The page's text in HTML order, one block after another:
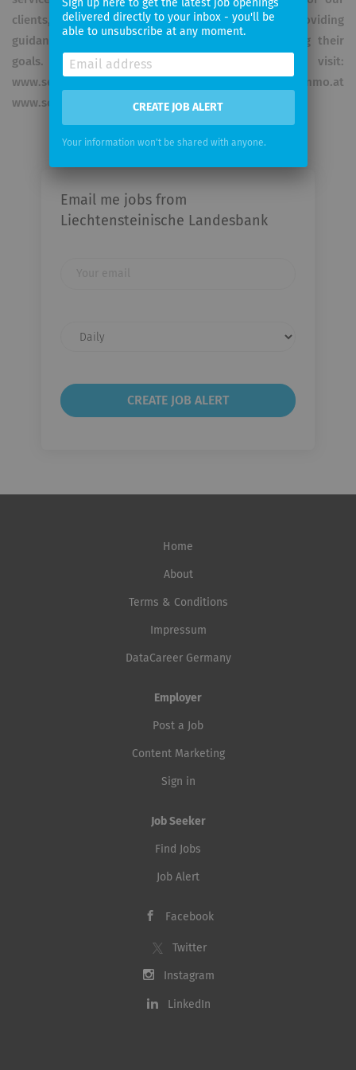
clients, with our experienced team of experts providing
guidance to them along the way towards reaching their
goals. For further Information please visit:
www.semperconstantia.at www.sc-invest.at www.sc-immo.at
www.sc-realitaeten.at
Email me jobs from
Liechtensteinische Landesbank
frequency
Home
About
Terms & Conditions
Impressum
DataCareer Germany
Employer
Post a Job
Content Marketing
Sign in
Job Seeker
Find Jobs
Job Alert
Facebook
Twitter
Instagram
LinkedIn
Sign up here to get the latest job openings
delivered directly to your inbox - you'll be
able to unsubscribe at any moment.
CREATE JOB ALERT
Your information won't be shared with anyone.